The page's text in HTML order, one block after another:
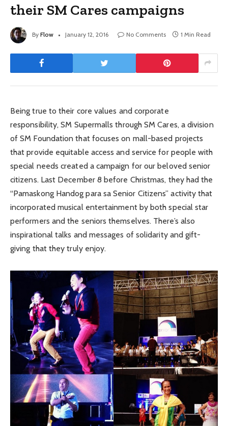
their SM Cares campaigns
By Flow January 12, 2016 No Comments 1 Min Read
Being true to their core values and corporate
responsibility, SM Supermalls through SM Cares, a division
of SM Foundation that focuses on mall-based projects
that provide equitable access and service for people with
special needs created a campaign for our beloved senior
citizens. Last December 8 before Christmas, they had the
“Pamaskong Handog para sa Senior Citizens” activity that
incorporated musical entertainment by both special star
performers and the seniors themselves. There’s also
inspirational talks and messages of solidarity and gift-
giving that they truly enjoy.